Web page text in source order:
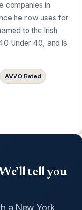
companies in
he now uses for
to the Irish
Under 40, and is
AVVO Rated
tell you
a New York